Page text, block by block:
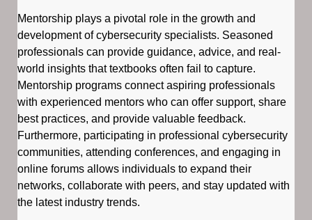
Mentorship plays a pivotal role in the growth and
development of cybersecurity specialists. Seasoned
professionals can provide guidance, advice, and real-
world insights that textbooks often fail to capture.
Mentorship programs connect aspiring professionals
with experienced mentors who can offer support, share
best practices, and provide valuable feedback.
Furthermore, participating in professional cybersecurity
communities, attending conferences, and engaging in
online forums allows individuals to expand their
networks, collaborate with peers, and stay updated with
the latest industry trends.